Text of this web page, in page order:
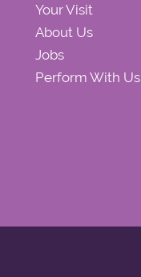
Your Visit
About Us
Jobs
Perform With Us